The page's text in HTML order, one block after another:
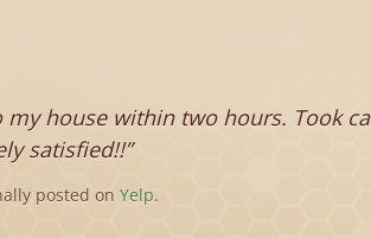
house within two hours. Took
satisfied!!
posted on Yelp.